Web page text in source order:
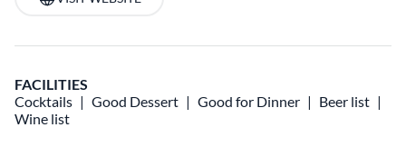
FACILITIES
Cocktails
Good Dessert Good for Dinner
Beer list
Wine list